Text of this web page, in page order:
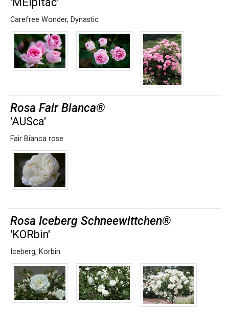
Carefree Wonder, Dynastic
Rosa Fair Bianca®
'AUSca'
Fair Bianca rose
Rosa Iceberg Schneewittchen®
'KORbin'
Iceberg, Korbin